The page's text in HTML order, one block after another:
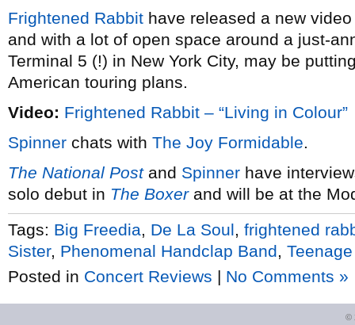
Frightened Rabbit have released a new
and with a lot of open space around a just-
Terminal 5 (!) in New York City, may be
American touring plans.
Video: Frightened Rabbit – “Living in Colour”
Spinner chats with The Joy Formidable.
The National Postand Spinner have
solo debut in The Boxerand will be at the
Tags: Big Freedia De La Soul frightened
Sister, Phenomenal Handclap Band
Posted in Concert Reviews | No Comments »
©